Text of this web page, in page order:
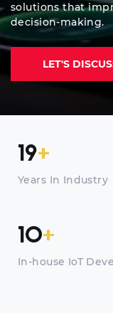
solutions that
decision-making.
LET'S
19+
Years In Industry
10+
In-house IoT